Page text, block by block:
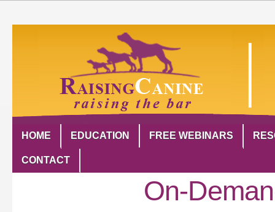
HOME EDUCATION FREE WEBINARS
CONTACT
On-